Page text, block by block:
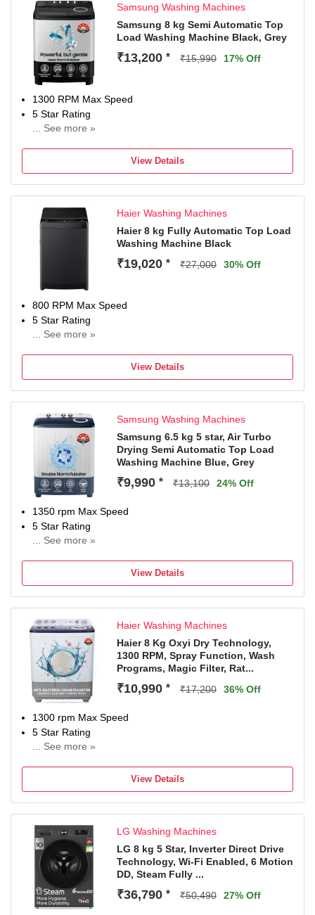
Samsung Washing Machines
Samsung 8 kg Semi Automatic Top
Load Washing Machine Black, Grey
₹13,200 * ₹15,990 17% Off
1300 RPM Max Speed
5 Star Rating
... See more »
Wash Motor(T&C Apply)View Details
Haier Washing Machines
Haier 8 kg Fully Automatic Top Load
Washing Machine Black
₹19,020 * ₹27,000 30% Off
800 RPM Max Speed
5 Star Rating
... See more »
View Details
Samsung Washing Machines
Samsung 6.5 kg 5 star, Air Turbo
Drying Semi Automatic Top Load
Washing Machine Blue, Grey
₹9,990 * ₹13,100 24% Off
1350 rpm Max Speed
5 Star Rating
... See more »
Wash Motor(T&C Apply)View Details
Haier Washing Machines
Haier 8 Kg Oxyi Dry Technology,
1300 RPM, Spray Function, Wash
Programs, Magic Filter, Rat...
₹10,990 * ₹17,200 36% Off
1300 rpm Max Speed
5 Star Rating
... See more »
Warranty on Wash & Spin Motor from Haie
View Details
LG Washing Machines
LG 8 kg 5 Star, Inverter Direct Drive
Technology, Wi-Fi Enabled, 6 Motion
DD, Steam Fully ...
₹36,790 * ₹50,490 27% Off